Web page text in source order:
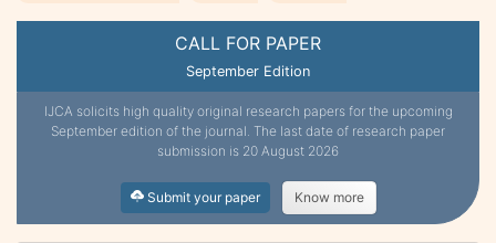
CALL FOR PAPER
September Edition
IJCA solicits high quality original research papers for the upcoming
September edition of the journal. The last date of research paper
submission is 20 August 2026
Submit your paper Know more